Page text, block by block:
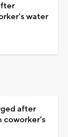
water
after
coworker's